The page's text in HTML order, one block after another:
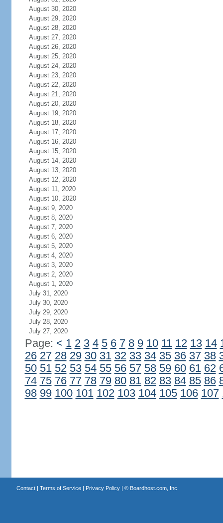
August 30, 2020
August 29, 2020
August 28, 2020
August 27, 2020
August 26, 2020
August 25, 2020
August 24, 2020
August 23, 2020
August 22, 2020
August 21, 2020
August 20, 2020
August 19, 2020
August 18, 2020
August 17, 2020
August 16, 2020
August 15, 2020
August 14, 2020
August 13, 2020
August 12, 2020
August 11, 2020
August 10, 2020
August 9, 2020
August 8, 2020
August 7, 2020
August 6, 2020
August 5, 2020
August 4, 2020
August 3, 2020
August 2, 2020
August 1, 2020
July 31, 2020
July 30, 2020
July 29, 2020
July 28, 2020
July 27, 2020
Page: < 1 2 3 4 5 6 7 8 9 10 11 12 13 14
26 27 28 29 30 31 32 33 34 35 36 37 38
50 51 52 53 54 55 56 57 58 59 60 61 62
74 75 76 77 78 79 80 81 82 83 84 85 86
98 99 100 101 102 103 104 105 106 107
Contact| Terms of Service| Privacy Policy| © Boardhost.com, Inc.